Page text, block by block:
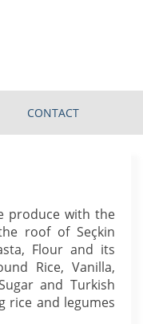
CONTACT
produce with the
roof of Seçkin
Flour and its
Rice, Vanilla,
and Turkish
rice and legumes